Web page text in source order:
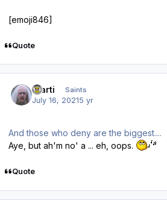
[emoji846]
Quote
Slarti Saints
July 16, 20215 yr
And those who deny are the biggest....
Aye, but ah'm no' a ... eh, oops.
Quote